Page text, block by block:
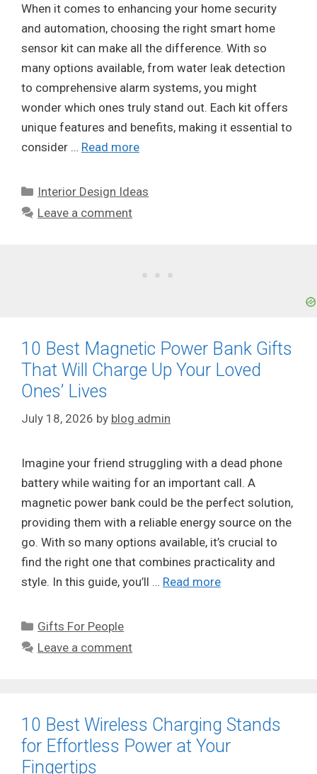
When it comes to enhancing your home security
and automation, choosing the right smart home
sensor kit can make all the difference. With so
many options available, from water leak detection
to comprehensive alarm systems, you might
wonder which ones truly stand out. Each kit offers
unique features and benefits, making it essential to
consider … Read more
Categories
Interior Design Ideas
Leave a comment
10 Best Magnetic Power Bank Gifts
That Will Charge Up Your Loved
Ones’ Lives
July 18, 2026 by blog admin
Imagine your friend struggling with a dead phone
battery while waiting for an important call. A
magnetic power bank could be the perfect solution,
providing them with a reliable energy source on the
go. With so many options available, it’s crucial to
find the right one that combines practicality and
style. In this guide, you’ll … Read more
Categories
Gifts For People
Leave a comment
10 Best Wireless Charging Stands
for Effortless Power at Your
Fingertips